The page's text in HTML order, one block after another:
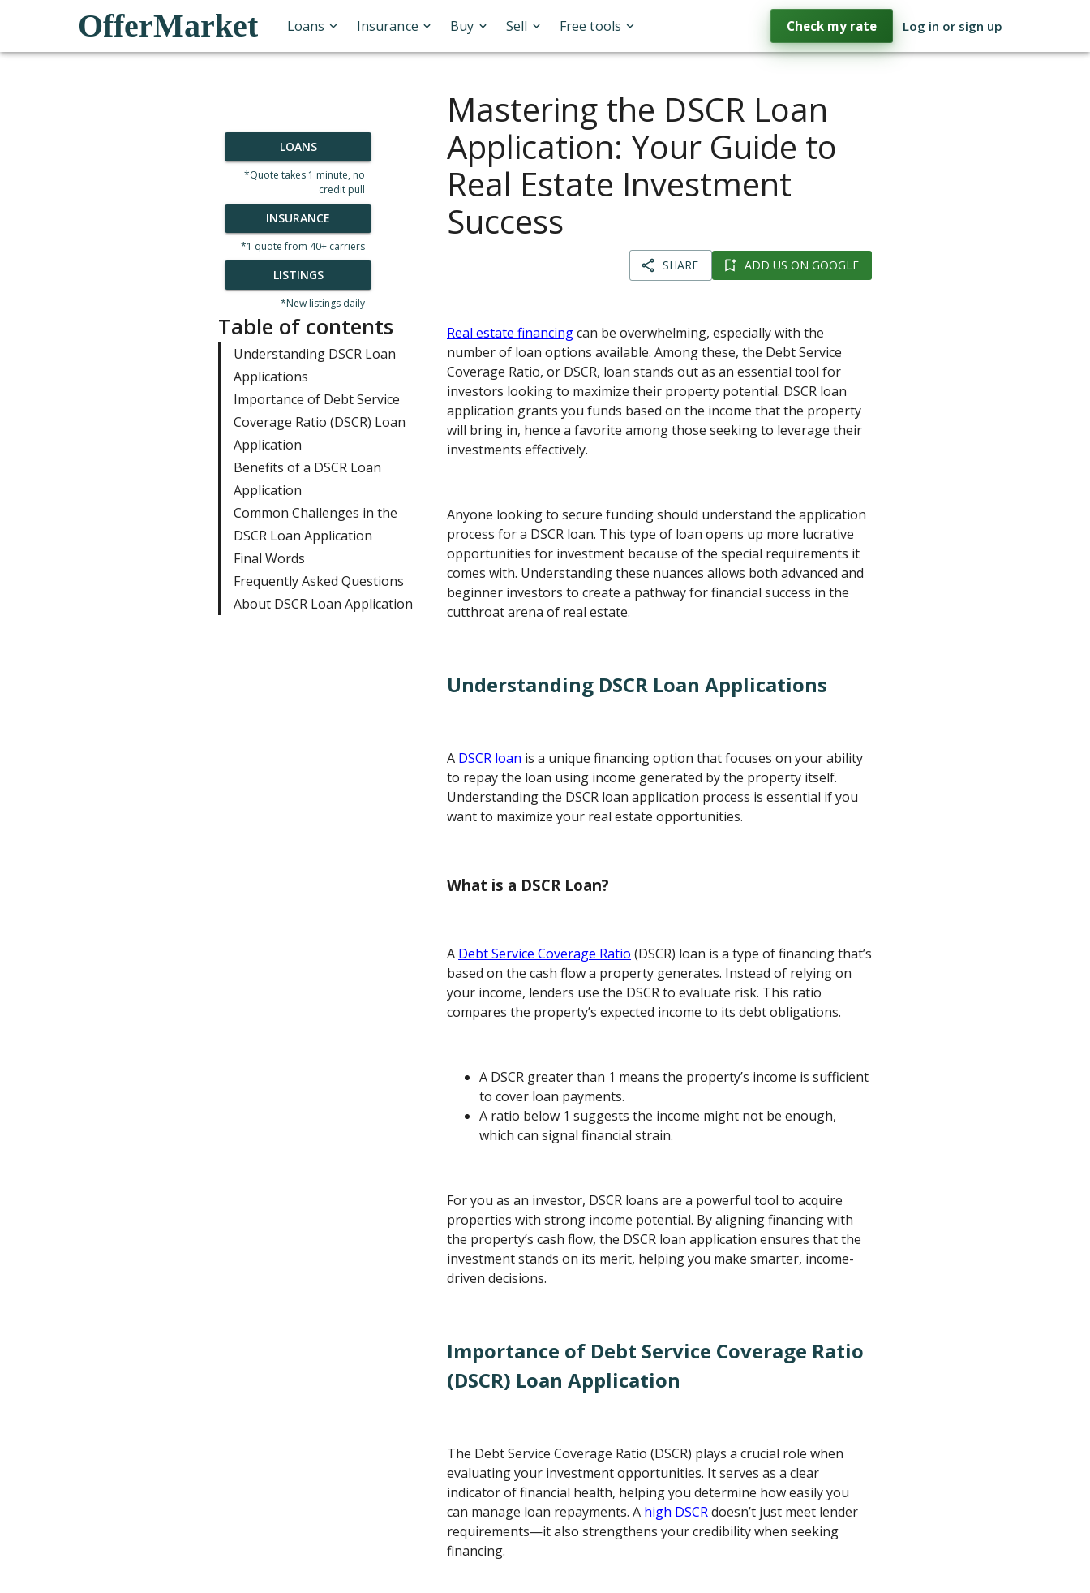
OfferMarket Loans Insurance Buy Sell Free tools Check my rate Log in or sign up
LOANS
*Quote takes 1 minute, no
credit pull
INSURANCE
*1 quote from 40+ carriers
LISTINGS
*New listings daily
Table of contents
Understanding DSCR Loan
Applications
Importance of Debt Service
Coverage Ratio (DSCR) Loan
Application
Benefits of a DSCR Loan
Application
Common Challenges in the
DSCR Loan Application
Final Words
Frequently Asked Questions
About DSCR Loan Application
Mastering the DSCR Loan
Application: Your Guide to
Real Estate Investment
Success
SHARE ADD US ON GOOGLE
Real estate financingcan be overwhelming, especially with the
number of loan options available. Among these, the Debt Service
Coverage Ratio, or DSCR, loan stands out as an essential tool for
investors looking to maximize their property potential. DSCR loan
application grants you funds based on the income that the property
will bring in, hence a favorite among those seeking to leverage their
investments effectively.
Anyone looking to secure funding should understand the application
process for a DSCR loan. This type of loan opens up more lucrative
opportunities for investment because of the special requirements it
comes with. Understanding these nuances allows both advanced and
beginner investors to create a pathway for financial success in the
cutthroat arena of real estate.
Understanding DSCR Loan Applications
A DSCR loan is a unique financing option that focuses on your ability
to repay the loan using income generated by the property itself.
Understanding the DSCR loan application process is essential if you
want to maximize your real estate opportunities.
What is a DSCR Loan?
A Debt Service Coverage Ratio (DSCR) loan is a type of financing that’s
based on the cash flow a property generates. Instead of relying on
your income, lenders use the DSCR to evaluate risk. This ratio
compares the property’s expected income to its debt obligations.
A DSCR greater than 1 means the property’s income is sufficient
to cover loan payments.
A ratio below 1 suggests the income might not be enough,
which can signal financial strain.
For you as an investor, DSCR loans are a powerful tool to acquire
properties with strong income potential. By aligning financing with
the property’s cash flow, the DSCR loan application ensures that the
investment stands on its merit, helping you make smarter, income-
driven decisions.
Importance of Debt Service Coverage Ratio
(DSCR) Loan Application
The Debt Service Coverage Ratio (DSCR) plays a crucial role when
evaluating your investment opportunities. It serves as a clear
indicator of financial health, helping you determine how easily you
can manage loan repayments. A high DSCRdoesn’t just meet lender
requirements—it also strengthens your credibility when seeking
financing.